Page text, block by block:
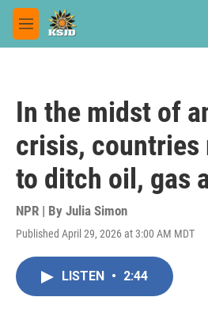
Skip to main content
M
e
In the midst of
crisis, countries
to ditch oil, gas
NPR | By Julia Simon
Published April 29, 2026 at 3:00 AM MDT
LISTEN • 2:44